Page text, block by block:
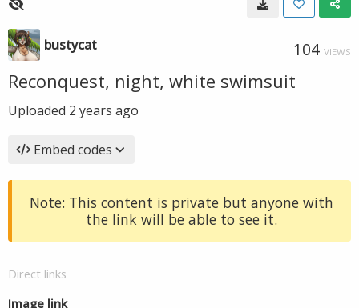
bustycat 104 VIEWS
Reconquest, night, white swimsuit
Uploaded 2 years ago
Embed codes
Note: This content is private but anyone with
the link will be able to see it.
Direct links
Image link